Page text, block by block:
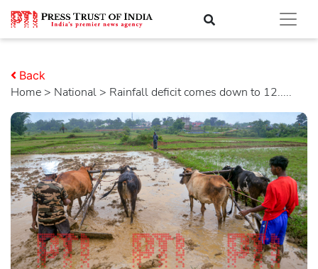
Home > national > Rainfall deficit comes down to 12.....
Back